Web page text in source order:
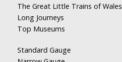
The Great Little Trains of Wales
Long Journeys
Top Museums
Standard Gauge